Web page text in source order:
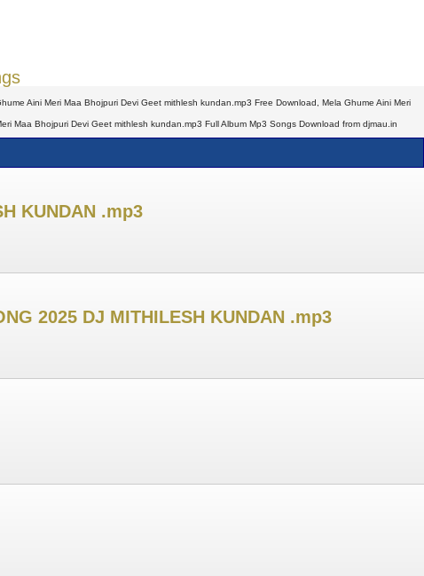
Aini Meri Maa Bhojpuri Devi Geet mithlesh kundan.mp3 Free Download, Mela Ghume Aini Meri
Maa Bhojpuri Devi Geet mithlesh kundan.mp3 Full Album Mp3 Songs Download from djmau.in
KUNDAN .mp3
2025 DJ MITHILESH KUNDAN .mp3